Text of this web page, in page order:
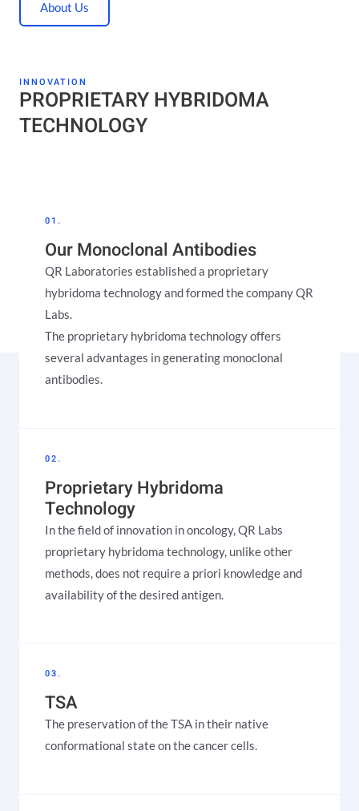
About Us
INNOVATION
PROPRIETARY HYBRIDOMA
TECHNOLOGY​
01.
Our Monoclonal Antibodies
QR Laboratories established a proprietary
hybridoma technology and formed the company QR
Labs.
The proprietary hybridoma technology offers
several advantages in generating monoclonal
antibodies.
02.
Proprietary Hybridoma
Technology
In the field of innovation in oncology, QR Labs
proprietary hybridoma technology, unlike other
methods, does not require a priori knowledge and
availability of the desired antigen.
03.
TSA
The preservation of the TSA in their native
conformational state on the cancer cells.